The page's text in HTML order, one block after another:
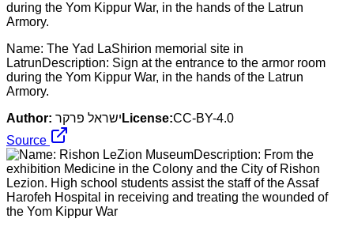
Name: The Yad LaShirion memorial site in
LatrunDescription: Sign at the entrance to the armor room
during the Yom Kippur War, in the hands of the Latrun
Armory.
Author: ישראל פרקר License:CC-BY-4.0
Source